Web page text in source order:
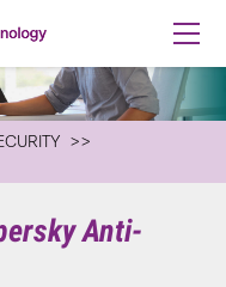
Anti-